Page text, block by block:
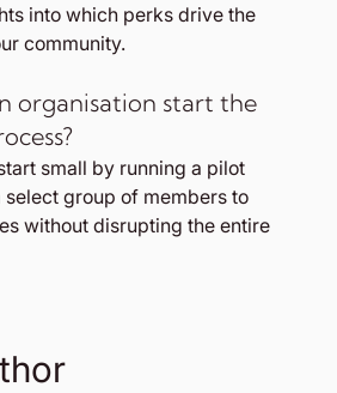
into which perks drive the
community.
organisation start the
small by running a pilot
group of members to
without disrupting the entire